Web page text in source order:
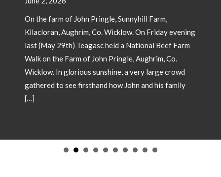
Farm,
Friday evening
Beef Farm
Co.
large crowd
his family